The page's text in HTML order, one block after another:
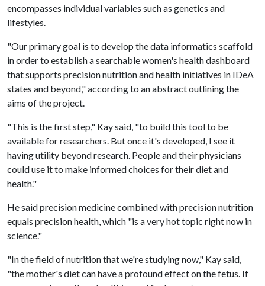
encompasses individual variables such as genetics and
lifestyles.
"Our primary goal is to develop the data informatics scaffold
in order to establish a searchable women's health dashboard
that supports precision nutrition and health initiatives in IDeA
states and beyond," according to an abstract outlining the
aims of the project.
"This is the first step," Kay said, "to build this tool to be
available for researchers. But once it's developed, I see it
having utility beyond research. People and their physicians
could use it to make informed choices for their diet and
health."
He said precision medicine combined with precision nutrition
equals precision health, which "is a very hot topic right now in
science."
"In the field of nutrition that we're studying now," Kay said,
"the mother's diet can have a profound effect on the fetus. If